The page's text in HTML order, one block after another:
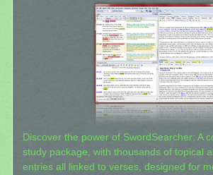
Discover the power of SwordSearcher: A
study package, with thousands of topical
entries all linked to verses, designed for